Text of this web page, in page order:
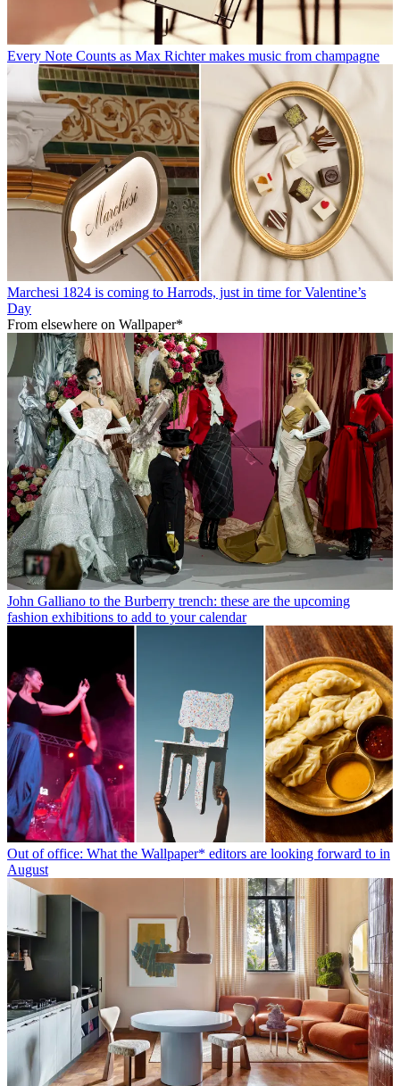
Every Note Counts as Max Richter makes music from champagne
Marchesi 1824 is coming to Harrods, just in time for Valentine’s
Day
From elsewhere on Wallpaper*
John Galliano to the Burberry trench: these are the upcoming
fashion exhibitions to add to your calendar
Out of office: What the Wallpaper* editors are looking forward to in
August